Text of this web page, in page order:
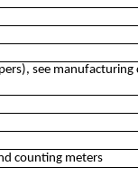
see manufacturing
counting meters